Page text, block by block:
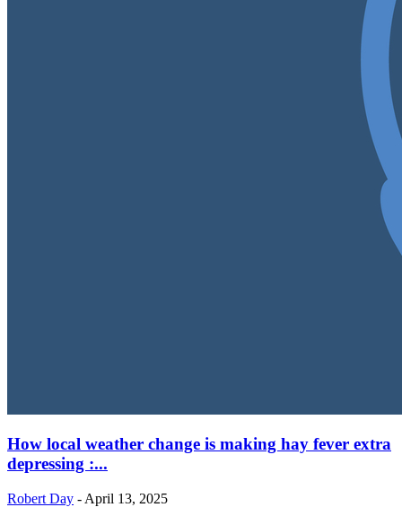
How local weather change is making hay fever extra
depressing :...
Robert Day - April 13, 2025